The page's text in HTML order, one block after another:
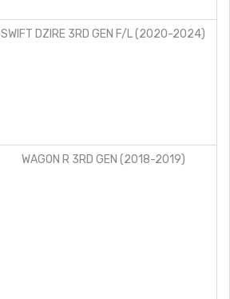
SWIFT DZIRE 3RD GEN F/L (2020-2024)
WAGON R 3RD GEN (2018-2019)